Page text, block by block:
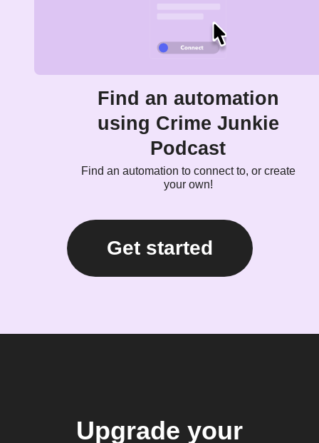
Find an automation
using Crime Junkie
Podcast
Find an automation to connect to, or create
your own!
Get started
Upgrade your